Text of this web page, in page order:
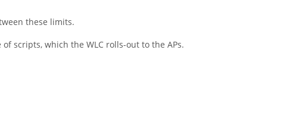
these limits.
scripts, which the WLC rolls-out to the APs.